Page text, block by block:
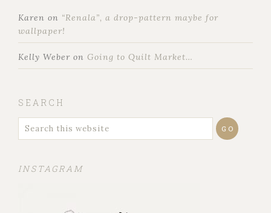
Karen on “Renala”, a drop-pattern maybe for
wallpaper!
Kelly Weber on Going to Quilt Market…
SEARCH
INSTAGRAM